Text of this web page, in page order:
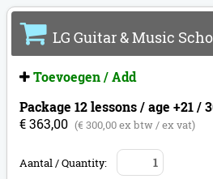
LG Guitar & Music
Toevoegen / Add
Package 12 lessons / age +21 /
€ 363,00 (€ 300,00 ex btw / ex vat)
Aantal / Quantity: